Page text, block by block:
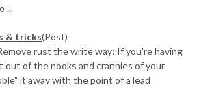
...
& tricks(Post)
rust the write way: If you're having
of the nooks and crannies of your
it away with the point of a lead